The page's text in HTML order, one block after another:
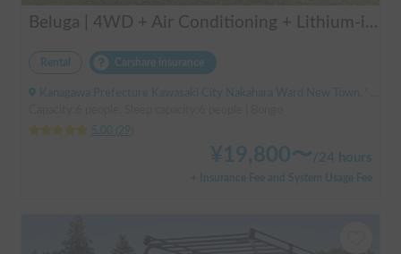
Beluga | 4WD + Air Conditioning + Lithium-ion Battery + Solar Panel / Rental Company - Vehicle insurance for self-inflicted accidents included.
Rental Carshare insurance
Kanagawa Prefecture Kawasaki City Nakahara Ward New Town, ' Musashi-Shinjo Station
5.00
29
¥ 19,800〜/24 hours
+ Insurance Fee and System Usage Fee